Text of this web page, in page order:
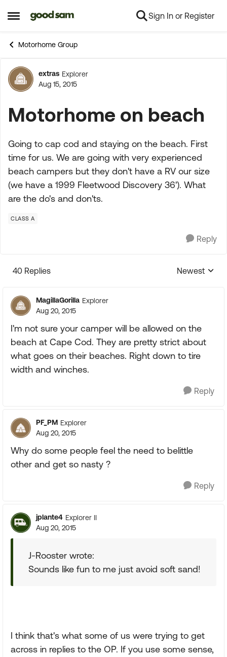
Open Side Menu
Skip to content Sign In or Register
Motorhome Group
Forum Discussion
extras Explorer
Aug 15, 2015
Motorhome on beach
Going to cap cod and staying on the beach. First
time for us. We are going with very experienced
beach campers but they don't have a RV our size
(we have a 1999 Fleetwood Discovery 36'). What
are the do's and don'ts.
CLASS A
Reply
40 Replies
Replies
Newest
MagillaGorilla Explorer
Aug 20, 2015
I'm not sure your camper will be allowed on the
beach at Cape Cod. They are pretty strict about
what goes on their beaches. Right down to tire
width and winches.
Reply
PF_PM Explorer
Aug 20, 2015
Why do some people feel the need to belittle
other and get so nasty ?
Reply
jplante4 Explorer II
Aug 20, 2015
J-Rooster wrote:
Sounds like fun to me just avoid soft sand!
I think that's what some of us were trying to get
across in replies to the OP. If you use some sense,